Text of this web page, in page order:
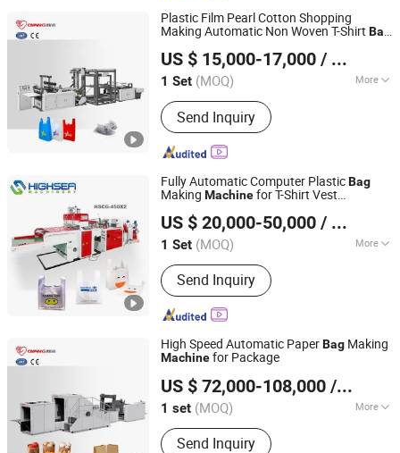
Machine, Non Woven Bag Machine,
Non-Woven Bag Making Machine,
Automatic Non Woven Bag Machine,
Non Woven Bag Making Machine
Plastic Film Pearl Cotton Shopping
Making Automatic Non Woven T-Shirt Bag
US $ 15,000-17,000 / Set
1 Set (MOQ) More
Lines :1
Send Inquiry
Zhejiang Allwell Intelligent Technology Co., Ltd.
Zhejiang, China Since 2011
Fully Automatic Computer PlasticBag
Making Machinefor T-Shirt Vest
GarbageBag
US $ 20,000-50,000 / Set
1 Set (MOQ) More
Main Products:Plastic Bag Making
Machine, T-Shirt Bag Making Machine,
Flat Bag Making Machine, Rolling Bag
Making Machine, Film Blowing
Machine, Film Extruder, Printing
Machine, Bag Sealling Machine,
Garbage Bag Making Machine, Paper
Bag Making Machine
Send Inquiry
Wenzhou High Sea Machinery Co., Ltd.
Zhejiang, China
Since 2007
High Speed Automatic PaperBag Making
Machinefor Package
US $ 72,000-108,000 / set
1 set (MOQ) More
Width :80-250
Send Inquiry
Zhejiang Ounuo Machinery Tech.Co.,Ltd
Zhejiang, China Since 2011